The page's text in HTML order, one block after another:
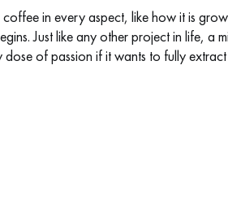
in every aspect, like how it is
Just like any other project in life, a
of passion if it wants to fully